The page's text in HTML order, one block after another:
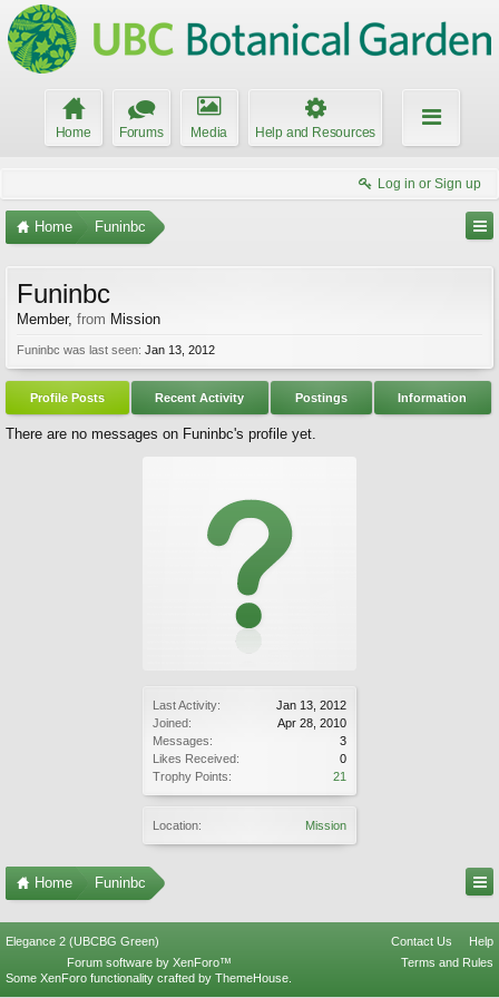
Home Forums Media Help and Resources
Log in or Sign up
Home Funinbc
Last Activity:
Jan 13, 2012
Joined:
Apr 28, 2010
Messages:
3
Likes Received:
0
Trophy Points:
21
Location: Mission
Funinbc
Member, from Mission
Funinbc was last seen: Jan 13, 2012
Profile Posts Recent Activity Postings Information
There are no messages on Funinbc's profile yet.
Home Funinbc
Elegance 2 (UBCBG Green) Contact Us
Help
Terms and Rules
Forum software by XenForo™
Some XenForo functionality crafted by ThemeHouse